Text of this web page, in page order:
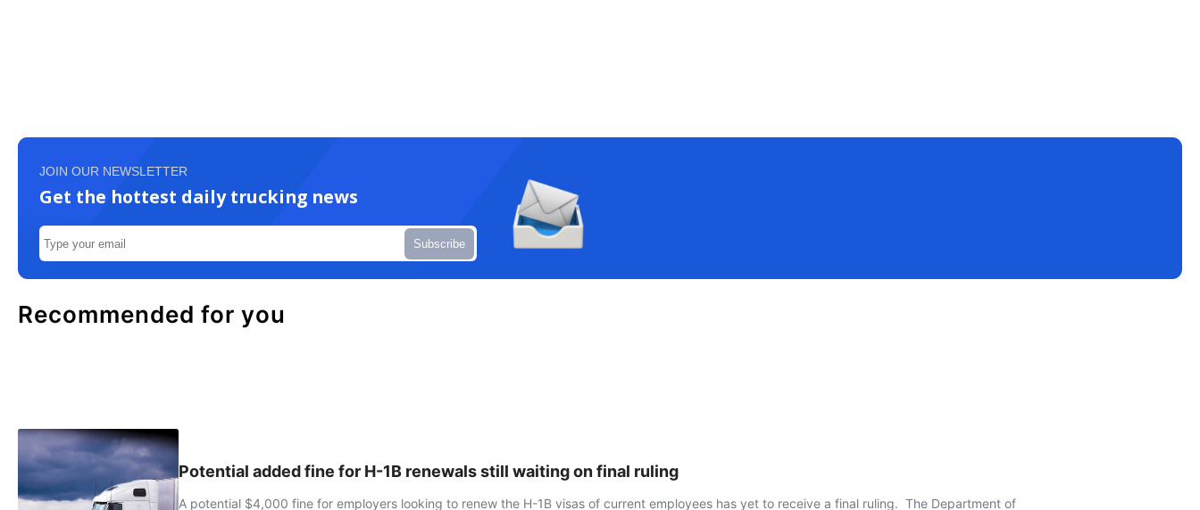
JOIN OUR NEWSLETTER
Get the hottest daily trucking news